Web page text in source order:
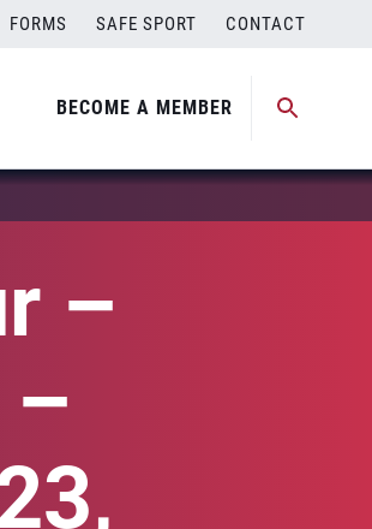
FORMS SAFE SPORT CONTACT
BECOME A MEMBER
–